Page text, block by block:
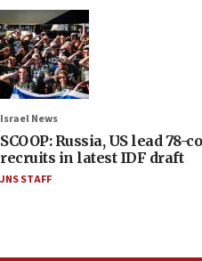
Israel News
SCOOP: Russia, US lead 78-
recruits in latest IDF draft
JNS STAFF